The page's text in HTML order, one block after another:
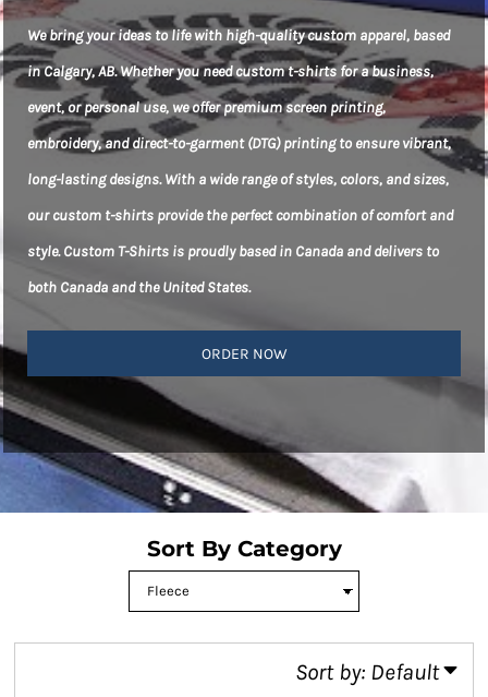
We bring your ideas to life with high-quality custom apparel, based
in Calgary, AB. Whether you need custom t-shirts for a business,
event, or personal use, we offer premium screen printing,
embroidery, and direct-to-garment (DTG) printing to ensure vibrant,
long-lasting designs. With a wide range of styles, colors, and sizes,
our custom t-shirts provide the perfect combination of comfort and
style. Custom T-Shirts is proudly based in Canada and delivers to
both Canada and the United States.
ORDER NOW
Sort By Category
Sort by: Default